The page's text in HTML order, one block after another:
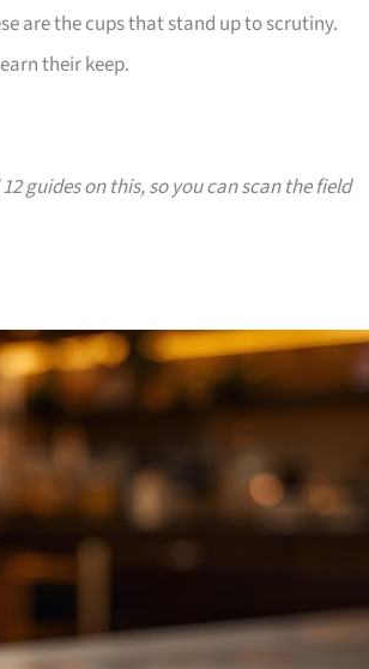
are the cups that stand up to scrutiny.
their keep.
guides on this, so you can scan the field